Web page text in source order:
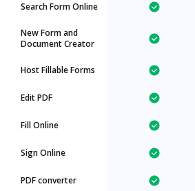
Search Form Online
New Form and
Document Creator
Host Fillable Forms
Edit PDF
Fill Online
Sign Online
PDF converter